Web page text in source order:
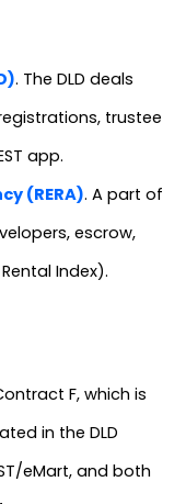
. The DLD deals
trustee
app.
(RERA). A part of
escrow,
Index).
F, which is
in the DLD
eMart, and both